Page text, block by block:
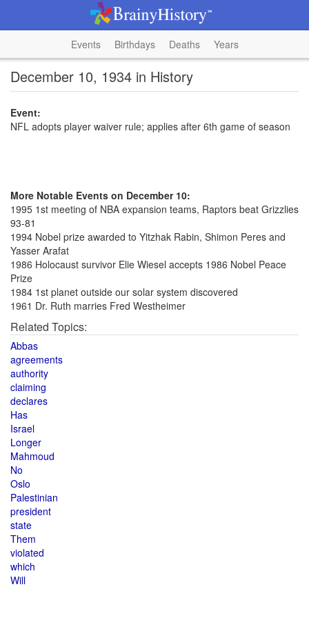
Events Birthdays Deaths Years
December 10, 1934 in History
Event:
NFL adopts player waiver rule; applies after 6th game of season
More Notable Events on December 10:
1995 1st meeting of NBA expansion teams, Raptors beat Grizzlies
93-81
1994 Nobel prize awarded to Yitzhak Rabin, Shimon Peres and
Yasser Arafat
1986 Holocaust survivor Elie Wiesel accepts 1986 Nobel Peace
Prize
1984 1st planet outside our solar system discovered
1961 Dr. Ruth marries Fred Westheimer
Related Topics:
Abbas
agreements
authority
claiming
declares
Has
Israel
Longer
Mahmoud
No
Oslo
Palestinian
president
state
Them
violated
which
Will